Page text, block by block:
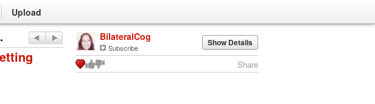
Upload
BilateralCog
Subscribe Show Details
Share